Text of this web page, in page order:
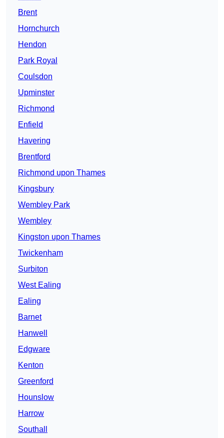
Brent
Hornchurch
Hendon
Park Royal
Coulsdon
Upminster
Richmond
Enfield
Havering
Brentford
Richmond upon Thames
Kingsbury
Wembley Park
Wembley
Kingston upon Thames
Twickenham
Surbiton
West Ealing
Ealing
Barnet
Hanwell
Edgware
Kenton
Greenford
Hounslow
Harrow
Southall